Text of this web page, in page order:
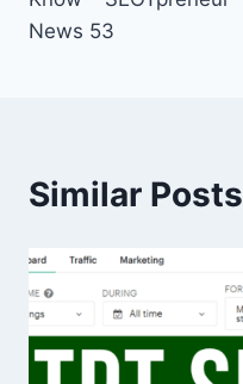
News 53
Similar Posts